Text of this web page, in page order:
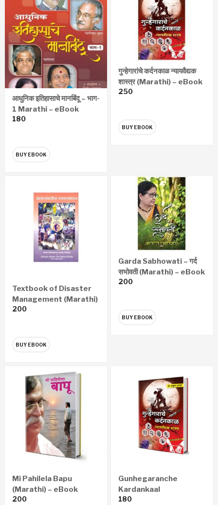
आधुनिक इतिहासाचे मानबिंदू – भाग-
1 Marathi – eBook
180
BUY EBOOK
गुन्हेगारांचे कर्दनकाळ न्यायवैद्यक
शास्त्र (Marathi) – eBook
250
BUY EBOOK
Textbook of Disaster
Management (Marathi)
– eBook
200
BUY EBOOK
Garda Sabhowati – गर्द
सभोवती (Marathi) – eBook
200
BUY EBOOK
Mi Pahilela Bapu
(Marathi) – eBook
200
Gunhegaranche
Kardankaal
Nyayawaidyak Shastra
180